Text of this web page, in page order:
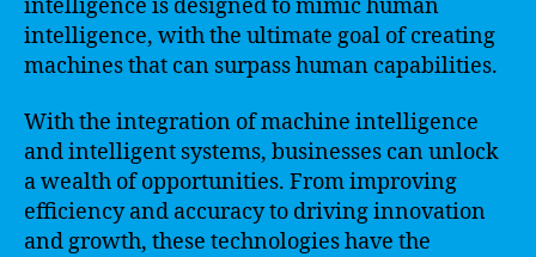
intelligence is designed to mimic human
intelligence, with the ultimate goal of creating
machines that can surpass human capabilities.
With the integration of machine intelligence
and intelligent systems, businesses can unlock
a wealth of opportunities. From improving
efficiency and accuracy to driving innovation
and growth, these technologies have the